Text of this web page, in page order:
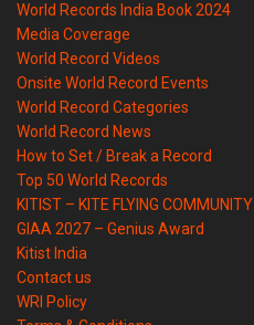
World Records India Book 2024
Media Coverage
World Record Videos
Onsite World Record Events
World Record Categories
World Record News
How to Set / Break a Record
Top 50 World Records
KITIST – KITE FLYING COMMUNITY
GIAA 2027 – Genius Award
Kitist India
Contact us
WRI Policy